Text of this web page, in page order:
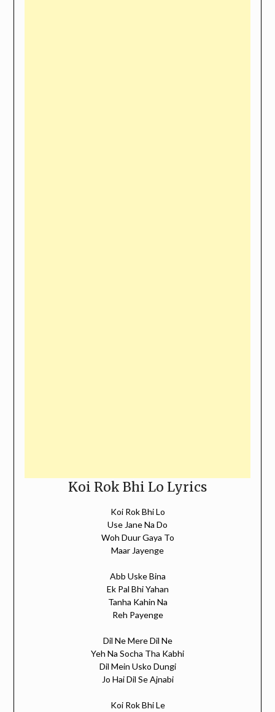
Koi Rok Bhi Lo Lyrics
Koi Rok Bhi Lo
Use Jane Na Do
Woh Duur Gaya To
Maar Jayenge
Abb Uske Bina
Ek Pal Bhi Yahan
Tanha Kahin Na
Reh Payenge
Dil Ne Mere Dil Ne
Yeh Na Socha Tha Kabhi
Dil Mein Usko Dungi
Jo Hai Dil Se Ajnabi
Koi Rok Bhi Le